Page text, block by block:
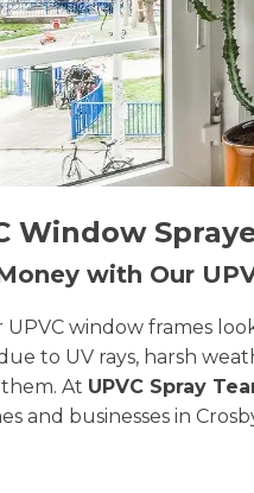
Window
with Our
UPVC window frames
to UV rays, harsh
At UPVC Spray
and businesses in